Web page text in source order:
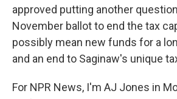
approved putting another
November ballot to end the tax
possibly mean new funds for a
and an end to Saginaw's unique
For NPR News, I'm AJ Jones in